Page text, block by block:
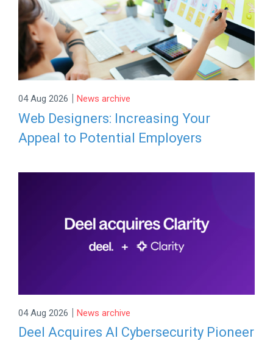
04 Aug 2026 | News archive
Web Designers: Increasing Your
Appeal to Potential Employers
04 Aug 2026 | News archive
Deel Acquires AI Cybersecurity Pioneer